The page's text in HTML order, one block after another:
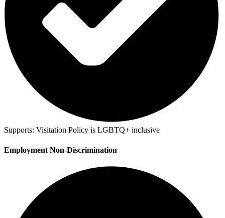
Supports: Visitation Policy is LGBTQ+ inclusive
Employment Non-Discrimination